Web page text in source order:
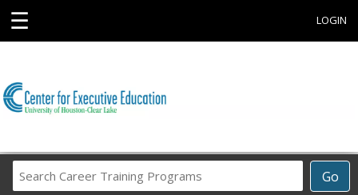
☰ LOGIN
Go
Career